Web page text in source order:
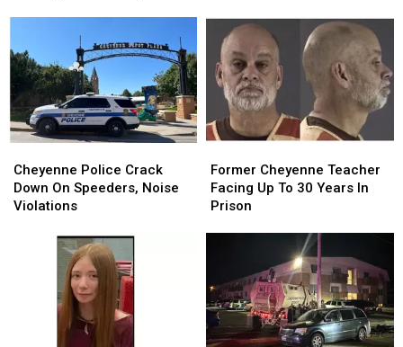
Parking
Lot
Robbery
Parking
Lot
Robbery
Armed
Robbery
At
Hardware
Store
Armed
Robbery
At
Hardware
Store
Police
Crack
Down
Speeders,
Violations
Cheyenne Police Crack
Down On Speeders, Noise
Violations
Police
Crack
Down
Speeders,
Violations
Cheyenne
Teacher
Facing
Years
In
Prison
Former Cheyenne Teacher
Facing Up To 30 Years In
Prison
Cheyenne
Teacher
Facing
Years
In
Prison